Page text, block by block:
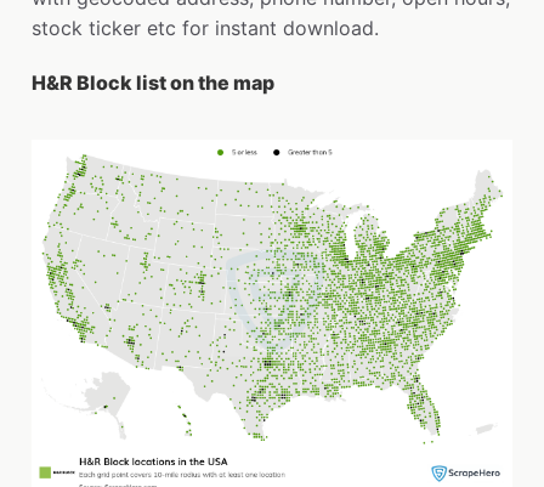
stock ticker etc for instant download.
H&R Block list on the map